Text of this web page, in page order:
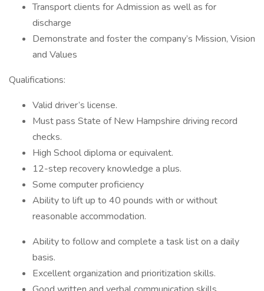
Transport clients for Admission as well as for
discharge
Demonstrate and foster the company’s Mission, Vision
and Values
Qualifications:
Valid driver’s license.
Must pass State of New Hampshire driving record
checks.
High School diploma or equivalent.
12-step recovery knowledge a plus.
Some computer proficiency
Ability to lift up to 40 pounds with or without
reasonable accommodation.
Ability to follow and complete a task list on a daily
basis.
Excellent organization and prioritization skills.